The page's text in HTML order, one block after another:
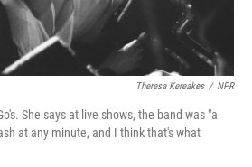
Theresa Kereakes / NPR
She says at live shows, the band was "a
at any minute, and I think that's what